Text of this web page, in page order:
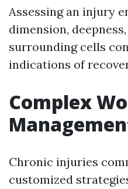
Assessing an injury
dimension,
surrounding cells
indications of
Complex
Chronic injuries
customized